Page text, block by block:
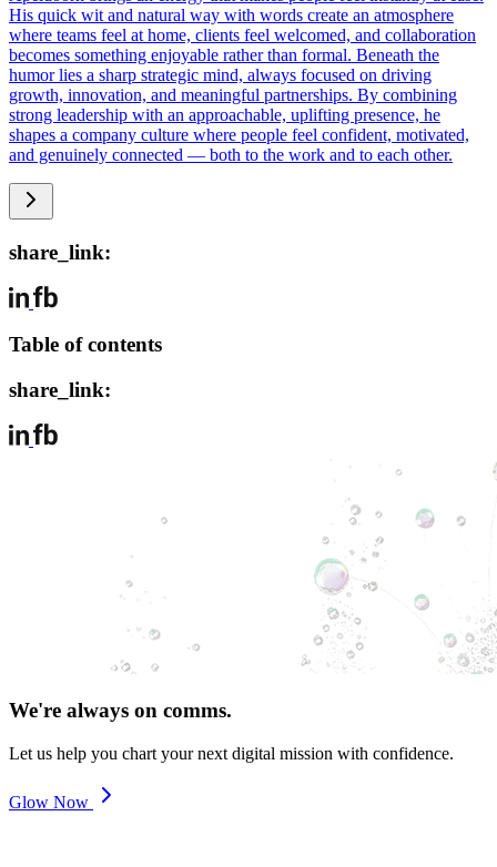
His quick wit and natural way with words create an atmosphere
where teams feel at home, clients feel welcomed, and collaboration
becomes something enjoyable rather than formal. Beneath the
humor lies a sharp strategic mind, always focused on driving
growth, innovation, and meaningful partnerships. By combining
strong leadership with an approachable, uplifting presence, he
shapes a company culture where people feel confident, motivated,
and genuinely connected — both to the work and to each other.
share_link:
Table of contents
share_link:
We're always on comms.
Let us help you chart your next digital mission with confidence.
Glow Now